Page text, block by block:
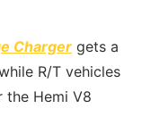
Charger gets a
R/T vehicles
the Hemi V8